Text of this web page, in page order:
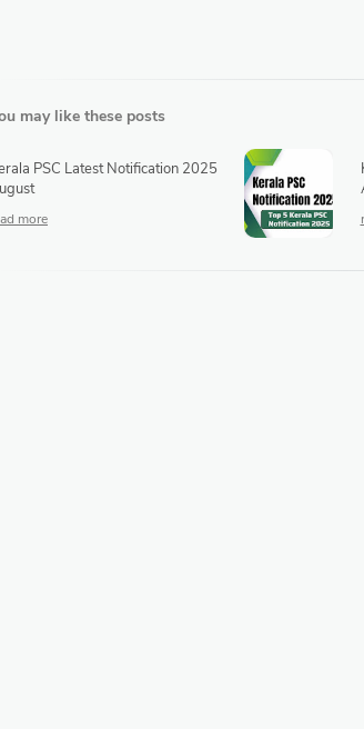
may like these posts
PSC Latest Notification 2025